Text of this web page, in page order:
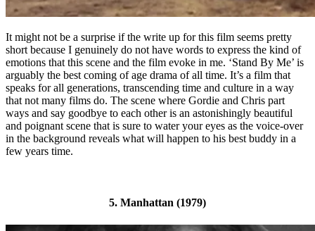
It might not be a surprise if the write up for this film seems pretty
short because I genuinely do not have words to express the kind of
emotions that this scene and the film evoke in me. ‘Stand By Me’ is
arguably the best coming of age drama of all time. It’s a film that
speaks for all generations, transcending time and culture in a way
that not many films do. The scene where Gordie and Chris part
ways and say goodbye to each other is an astonishingly beautiful
and poignant scene that is sure to water your eyes as the voice-over
in the background reveals what will happen to his best buddy in a
few years time.
5. Manhattan (1979)